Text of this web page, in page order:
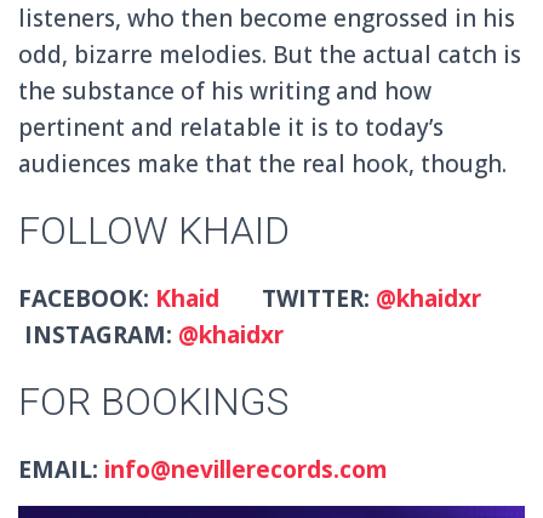
listeners, who then become engrossed in his
odd, bizarre melodies. But the actual catch is
the substance of his writing and how
pertinent and relatable it is to today’s
audiences make that the real hook, though.
FOLLOW KHAID
FACEBOOK: Khaid TWITTER: @khaidxr
INSTAGRAM: @khaidxr
FOR BOOKINGS
EMAIL: info@nevillerecords.com